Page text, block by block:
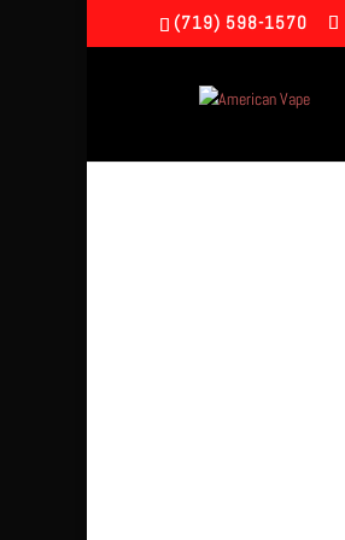
(719) 598-1570